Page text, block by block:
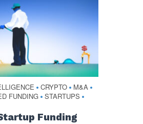
• CRYPTO • M&A •
FUNDING • STARTUPS •
Funding